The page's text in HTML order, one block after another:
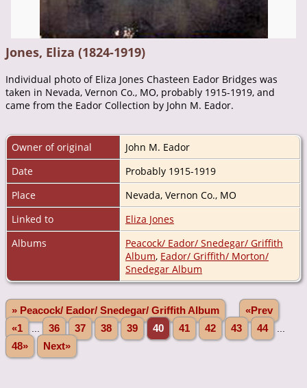
Jones, Eliza (1824-1919)
Individual photo of Eliza Jones Chasteen Eador Bridges was
taken in Nevada, Vernon Co., MO, probably 1915-1919, and
came from the Eador Collection by John M. Eador.
Owner of original
John M. Eador
Date
Probably 1915-1919
Place
Nevada, Vernon Co., MO
Linked to
Eliza Jones
Albums
Peacock/ Eador/ Snedegar/ Griffith
Album, Eador/ Griffith/ Morton/
Snedegar Album
» Peacock/ Eador/ Snedegar/ Griffith Album
«Prev
«1
36 37 38 39 40 41 42 43 44
48»
Next»